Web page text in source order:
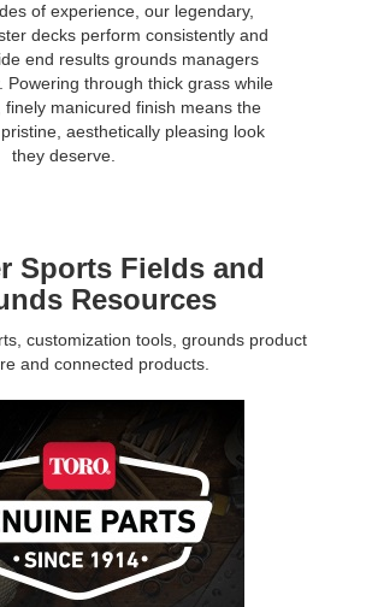
of experience, our legendary,
decks perform consistently and
end results grounds managers
Powering through thick grass while
finely manicured finish means the
aesthetically pleasing look
they deserve.
Sports Fields and
Resources
customization tools, grounds product
and connected products.